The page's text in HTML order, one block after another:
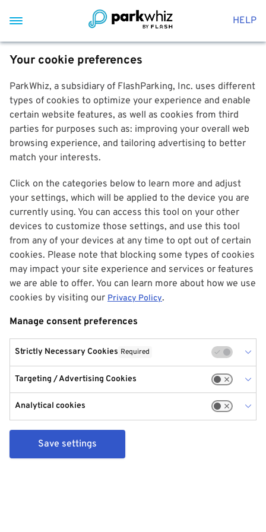
HELP
Your cookie preferences
ParkWhiz, a subsidiary of FlashParking, Inc. uses different
types of cookies to optimize your experience and enable
certain website features, as well as cookies from third
parties for purposes such as: improving your overall web
browsing experience, and tailoring advertising to better
match your interests.
Click on the categories below to learn more and adjust
your settings, which will be applied to the device you are
currently using. You can access this tool on your other
devices to customize those settings, and use this tool
from any of your devices at any time to opt out of certain
cookies. Please note that blocking some types of cookies
may impact your site experience and services or features
we are able to offer. You can learn more about how we use
cookies by visiting our Privacy Policy.
Manage consent preferences
Strictly Necessary Cookies Required
Targeting / Advertising Cookies
Analytical cookies
Save settings